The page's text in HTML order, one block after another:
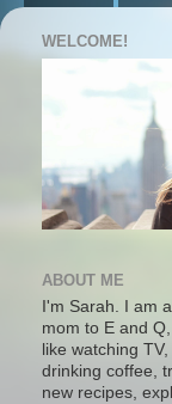
WELCOME!
ABOUT ME
I'm Sarah. I am
mom to E and Q,
like watching
drinking coffee,
new recipes,